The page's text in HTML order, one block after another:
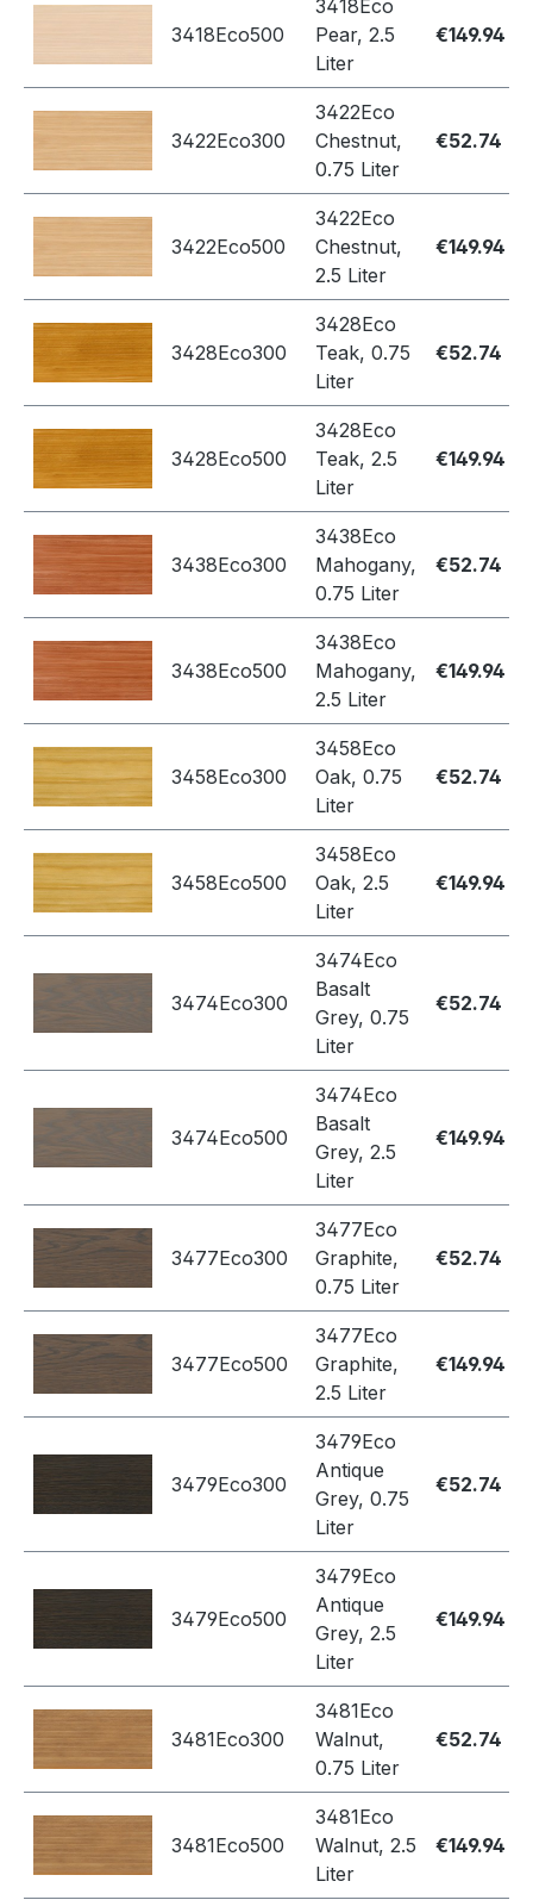
3418Eco500
3418Eco
Pear, 2.5
Liter
€149.94
3422Eco300
3422Eco
Chestnut,
0.75 Liter
€52.74
3422Eco500
3422Eco
Chestnut,
2.5 Liter
€149.94
3428Eco300
3428Eco
Teak, 0.75
Liter
€52.74
3428Eco500
3428Eco
Teak, 2.5
Liter
€149.94
3438Eco300
3438Eco
Mahogany,
0.75 Liter
€52.74
3438Eco500
3438Eco
Mahogany,
2.5 Liter
€149.94
3458Eco300
3458Eco
Oak, 0.75
Liter
€52.74
3458Eco500
3458Eco
Oak, 2.5
Liter
€149.94
3474Eco300
3474Eco
Basalt
Grey, 0.75
Liter
€52.74
3474Eco500
3474Eco
Basalt
Grey, 2.5
Liter
€149.94
3477Eco300
3477Eco
Graphite,
0.75 Liter
€52.74
3477Eco500
3477Eco
Graphite,
2.5 Liter
€149.94
3479Eco300
3479Eco
Antique
Grey, 0.75
Liter
€52.74
3479Eco500
3479Eco
Antique
Grey, 2.5
Liter
€149.94
3481Eco300
3481Eco
Walnut,
0.75 Liter
€52.74
3481Eco500
3481Eco
Walnut, 2.5
Liter
€149.94